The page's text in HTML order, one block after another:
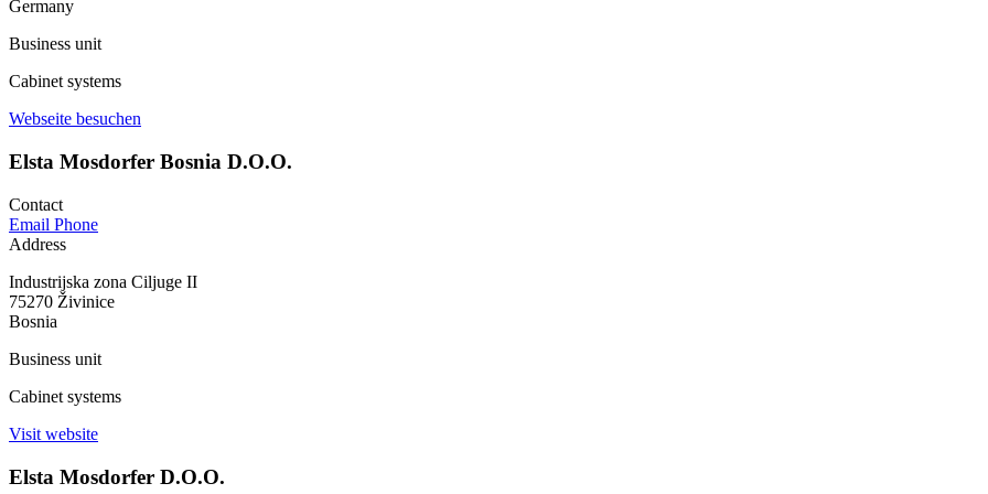
Germany
Business unit
Cabinet systems
Webseite besuchen
Elsta Mosdorfer Bosnia D.O.O.
Contact
Email Phone
Address
Industrijska zona Ciljuge II
75270 Živinice
Bosnia
Business unit
Cabinet systems
Visit website
Elsta Mosdorfer D.O.O.